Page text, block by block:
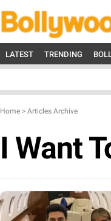
LATEST TRENDING
Home > Articles Archive
I Want